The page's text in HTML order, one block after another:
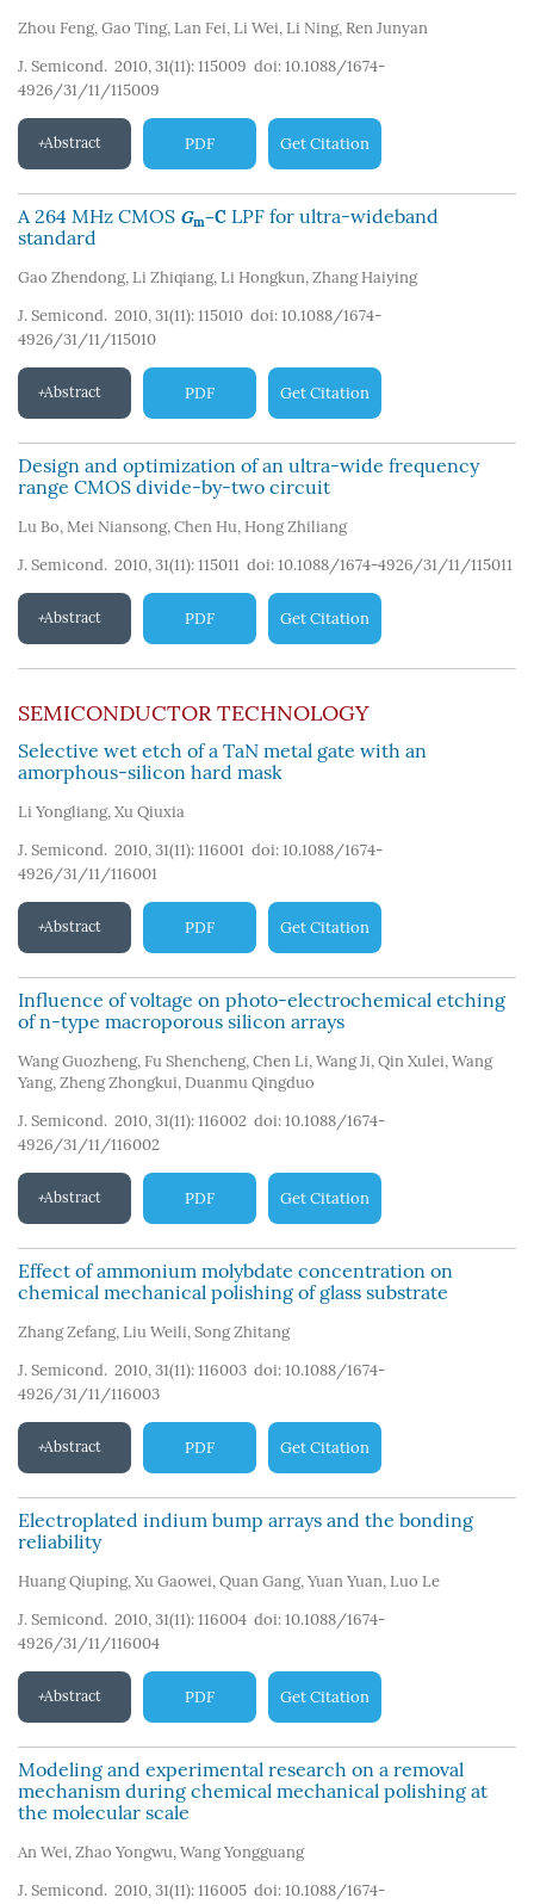
Zhou Feng, Gao Ting, Lan Fei, Li Wei, Li Ning, Ren Junyan
J. Semicond. 2010, 31(11): 115009 doi: 10.1088/1674-
4926/31/11/115009
Abstract PDF Get Citation
A 264 MHz CMOS Gm–C LPF for ultra-wideband
standard
Gao Zhendong, Li Zhiqiang, Li Hongkun, Zhang Haiying
J. Semicond. 2010, 31(11): 115010 doi: 10.1088/1674-
4926/31/11/115010
Abstract PDF Get Citation
Design and optimization of an ultra-wide frequency
range CMOS divide-by-two circuit
Lu Bo, Mei Niansong, Chen Hu, Hong Zhiliang
J. Semicond. 2010, 31(11): 115011 doi: 10.1088/1674-4926/31/11/115011
Abstract PDF Get Citation
SEMICONDUCTOR TECHNOLOGY
Selective wet etch of a TaN metal gate with an
amorphous-silicon hard mask
Li Yongliang, Xu Qiuxia
J. Semicond. 2010, 31(11): 116001 doi: 10.1088/1674-
4926/31/11/116001
Abstract PDF Get Citation
Influence of voltage on photo-electrochemical etching
of n-type macroporous silicon arrays
Wang Guozheng, Fu Shencheng, Chen Li, Wang Ji, Qin Xulei, Wang
Yang, Zheng Zhongkui, Duanmu Qingduo
J. Semicond. 2010, 31(11): 116002 doi: 10.1088/1674-
4926/31/11/116002
Abstract PDF Get Citation
Effect of ammonium molybdate concentration on
chemical mechanical polishing of glass substrate
Zhang Zefang, Liu Weili, Song Zhitang
J. Semicond. 2010, 31(11): 116003 doi: 10.1088/1674-
4926/31/11/116003
Abstract PDF Get Citation
Electroplated indium bump arrays and the bonding
reliability
Huang Qiuping, Xu Gaowei, Quan Gang, Yuan Yuan, Luo Le
J. Semicond. 2010, 31(11): 116004 doi: 10.1088/1674-
4926/31/11/116004
Abstract PDF Get Citation
Modeling and experimental research on a removal
mechanism during chemical mechanical polishing at
the molecular scale
An Wei, Zhao Yongwu, Wang Yongguang
J. Semicond. 2010, 31(11): 116005 doi: 10.1088/1674-